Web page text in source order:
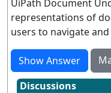
UiPath Document
representations of
users to navigate
Show Answer
Discussions